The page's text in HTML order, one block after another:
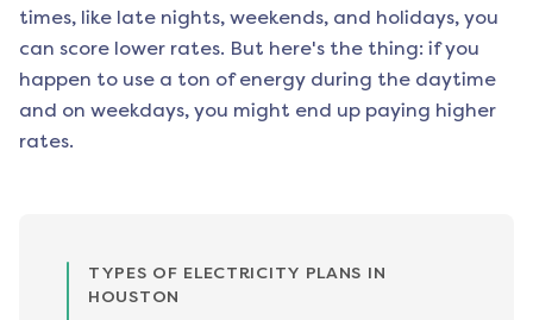
times, like late nights, weekends, and holidays, you
can score lower rates. But here's the thing: if you
happen to use a ton of energy during the daytime
and on weekdays, you might end up paying higher
rates.
TYPES OF ELECTRICITY PLANS IN
HOUSTON